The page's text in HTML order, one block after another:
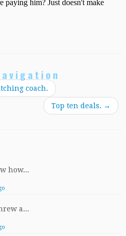
coach.
Top ten deals. →
how...
a...